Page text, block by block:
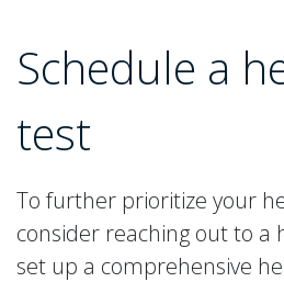
Schedule a
test
To further prioritize your
consider reaching out to a
set up a comprehensive